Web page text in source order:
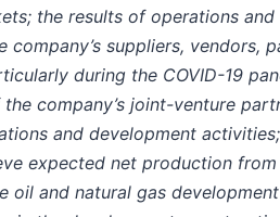
the results of operations and
suppliers, vendors,
during the COVID-19
company’s joint-venture
and development
expected net production from
oil and natural gas development